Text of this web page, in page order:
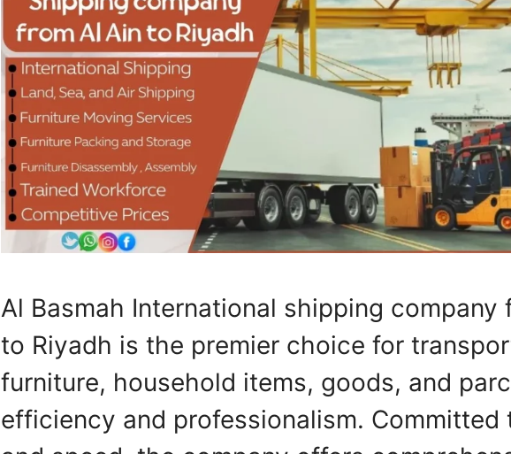
Al Basmah International shipping company
to Riyadh is the premier choice for
furniture, household items, goods, and
efficiency and professionalism. Committed